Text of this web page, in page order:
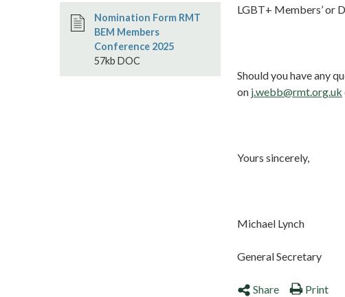
LGBT+ Members’ or
Should you have any
on j.webb@rmt.org.uk
Yours sincerely,
Michael Lynch
General Secretary
Share Print
Nomination Form RMT
BEM Members
Conference 2025
57kb DOC